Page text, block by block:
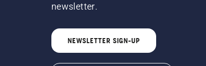
newsletter.
NEWSLETTER SIGN-UP